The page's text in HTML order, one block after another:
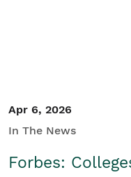
Apr 6, 2026
In The News
Forbes: